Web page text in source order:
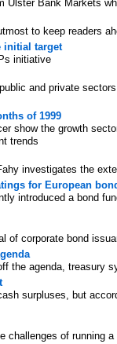
Bank Markets
to keep readers
initial target
initiative
and private
of 1999
show the growth
trends
investigates the
for European
introduced a bond
of corporate bond
the agenda, treasury
surpluses, but
challenges of running